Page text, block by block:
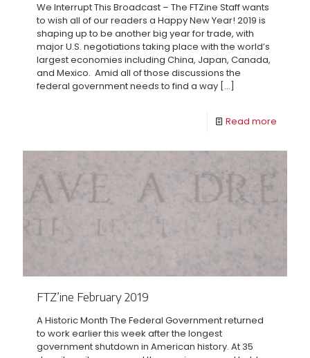
We Interrupt This Broadcast – The FTZine Staff wants
to wish all of our readers a Happy New Year! 2019 is
shaping up to be another big year for trade, with
major U.S. negotiations taking place with the world’s
largest economies including China, Japan, Canada,
and Mexico. Amid all of those discussions the
federal government needs to find a way […]
Read more
FTZ’ine February 2019
A Historic Month The Federal Government returned
to work earlier this week after the longest
government shutdown in American history. At 35